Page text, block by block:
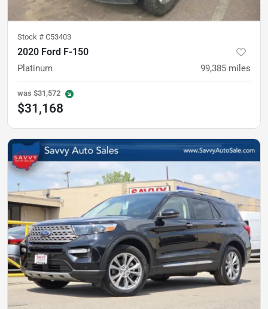
Stock # C53403
2020 Ford F-150
Platinum 99,385 miles
was $31,572
$31,168